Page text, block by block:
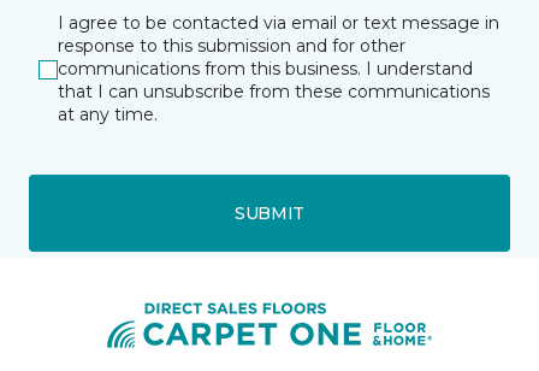
I agree to be contacted via email or text message in
response to this submission and for other
communications from this business. I understand
that I can unsubscribe from these communications
at any time.
SUBMIT